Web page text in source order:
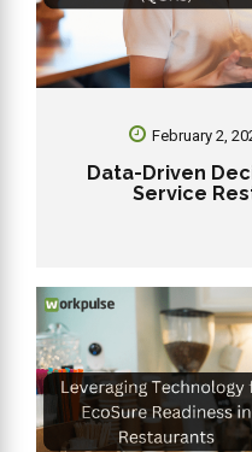
February 2,
Data-Driven
Service